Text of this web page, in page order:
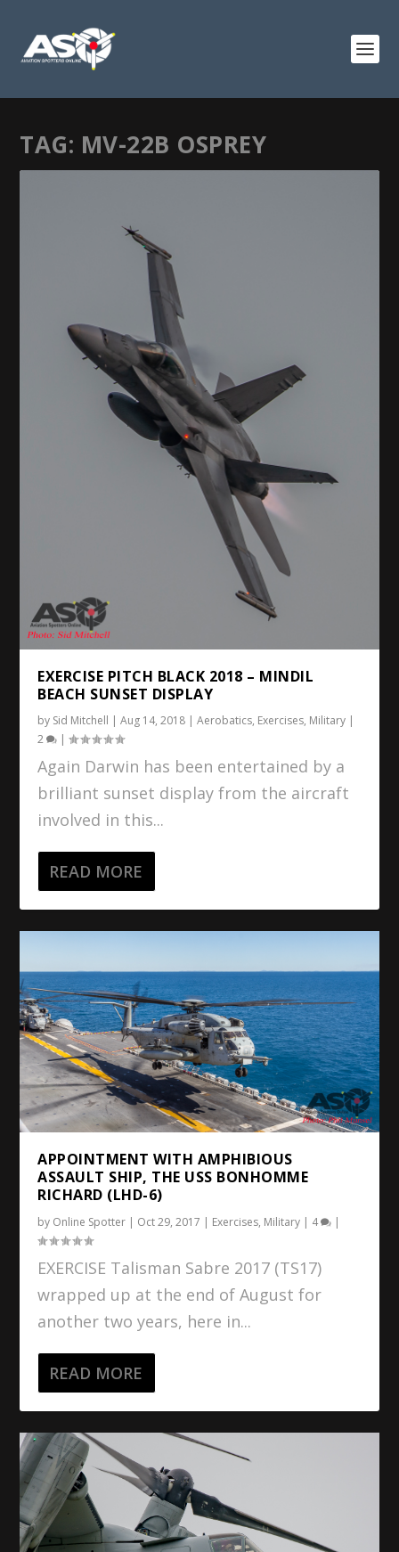
TAG: MV-22B OSPREY
EXERCISE PITCH BLACK 2018 – MINDIL
BEACH SUNSET DISPLAY
by Sid Mitchell |Aug 14, 2018 |Aerobatics, Exercises, Military |
2
|
Again Darwin has been entertained by a
brilliant sunset display from the aircraft
involved in this...
READ MORE
APPOINTMENT WITH AMPHIBIOUS
ASSAULT SHIP, THE USS BONHOMME
RICHARD (LHD-6)
by Online Spotter | Oct 29, 2017 | Exercises, Military | 4 |
EXERCISE Talisman Sabre 2017 (TS17)
wrapped up at the end of August for
another two years, here in...
READ MORE